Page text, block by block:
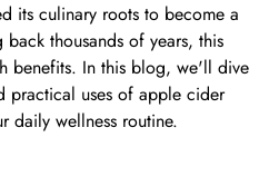
its culinary roots to become a
thousands of years, this
benefits. In this blog, we'll dive
practical uses of apple cider
daily wellness routine.